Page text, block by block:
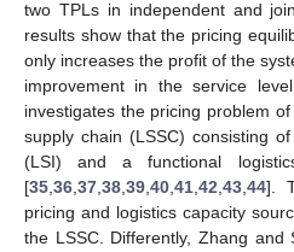
two TPLs in independent and
results show that the pricing
only increases the profit of the
improvement in the service
investigates the pricing problem
supply chain (LSSC) consisting
(LSI) and a functional
[35 36 37 38 39 40 41 42 43 44].
pricing and logistics capacity
the LSSC. Differently, Zhang and